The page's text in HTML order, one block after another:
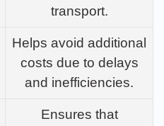
transport.
Helps avoid additional
costs due to delays
and inefficiencies.
Ensures that